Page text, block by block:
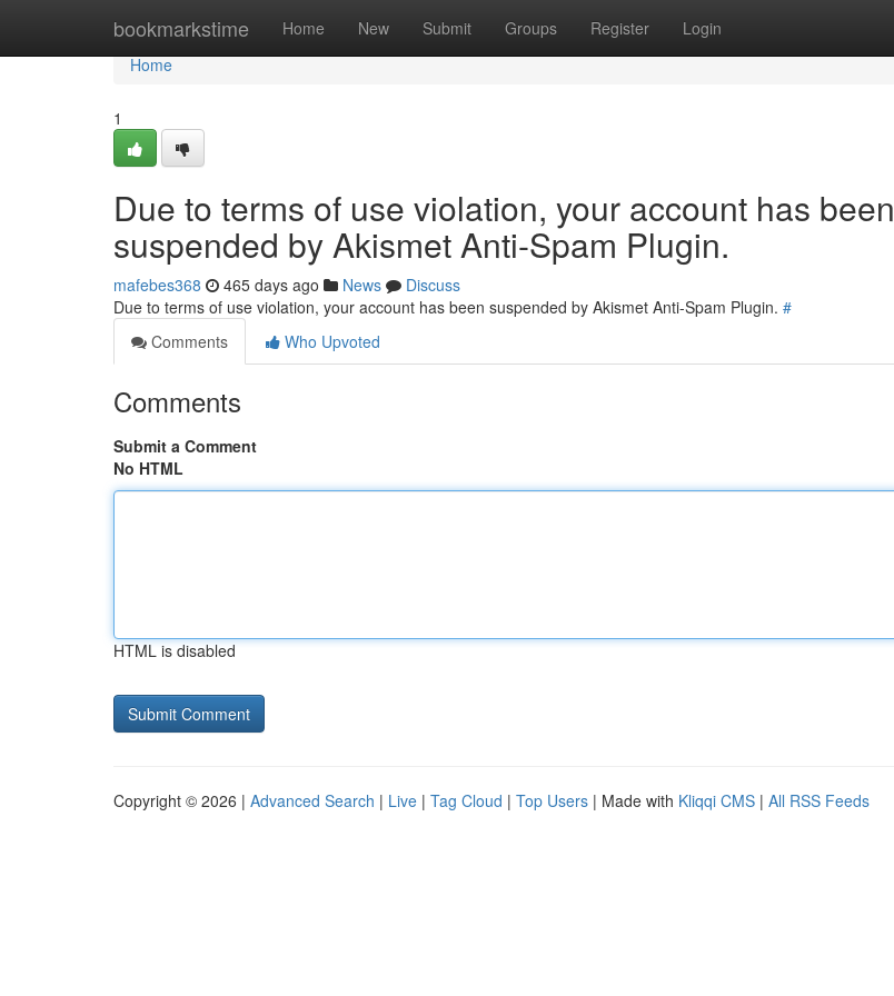
bookmarkstime Home New Submit Groups Register Login
Home
Home
1
Due to terms of use violation, your account has been
suspended by Akismet Anti-Spam Plugin.
mafebes368 465 days ago News
Discuss
Due to terms of use violation, your account has been suspended by Akismet Anti-Spam Plugin. #
Comments
Who Upvoted
Comments
Submit a Comment
No HTML
HTML is disabled
Copyright © 2026 | Advanced Search | Live | Tag Cloud | Top Users | Made with Kliqqi CMS | All RSS Feeds